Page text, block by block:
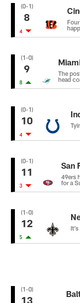
(0-1)
8
4
(1-0)
9
8
The
head
(0-1)
10
4
(0-1)
11
3
San
49ers
for a
(1-0)
12
5
(1-0)
13